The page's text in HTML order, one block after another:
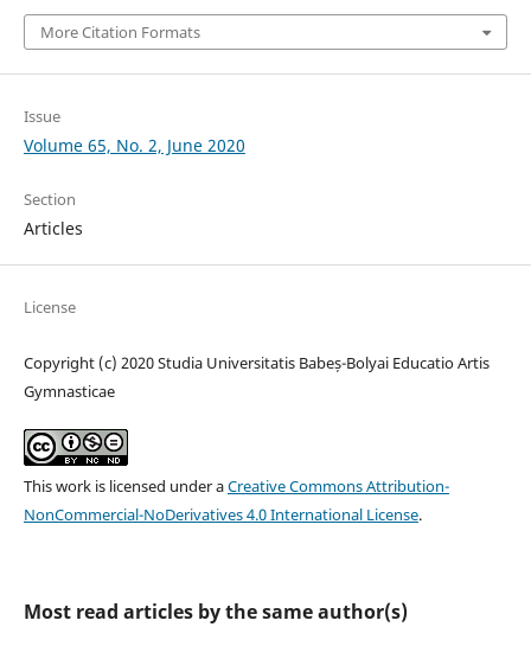
More Citation Formats
Issue
Volume 65, No. 2, June 2020
Section
Articles
License
Copyright (c) 2020 Studia Universitatis Babeș-Bolyai Educatio Artis
Gymnasticae
This work is licensed under aCreative Commons Attribution-
NonCommercial-NoDerivatives 4.0 International License.
Most read articles by the same author(s)